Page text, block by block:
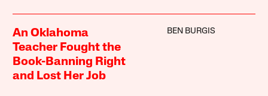
An Oklahoma
Teacher Fought the
Book-Banning Right
and Lost Her Job
BEN BURGIS